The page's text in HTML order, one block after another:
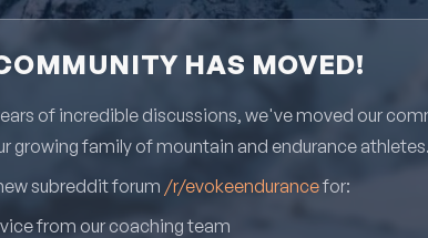
HAS MOVED!
of incredible discussions, we've moved our
growing family of mountain and endurance athletes.
subreddit forum /r/evokeendurancefor:
from our coaching team